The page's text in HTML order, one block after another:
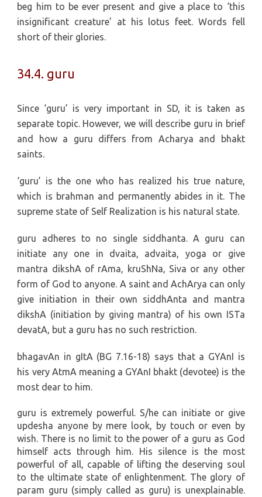
beg him to be ever present and give a place to ‘this
insignificant creature’ at his lotus feet. Words fell
short of their glories.
34.4. guru
Since ‘guru’ is very important in SD, it is taken as
separate topic. However, we will describe guru in brief
and how a guru differs from Acharya and bhakt
saints.
‘guru’ is the one who has realized his true nature,
which is brahman and permanently abides in it. The
supreme state of Self Realization is his natural state.
guru adheres to no single siddhanta. A guru can
initiate any one in dvaita, advaita, yoga or give
mantra dikshA of rAma, kruShNa, Siva or any other
form of God to anyone. A saint and AchArya can only
give initiation in their own siddhAnta and mantra
dikshA (initiation by giving mantra) of his own ISTa
devatA, but a guru has no such restriction.
bhagavAn in gItA (BG 7.16-18) says that a GYAnI is
his very AtmA meaning a GYAnI bhakt (devotee) is the
most dear to him.
guru is extremely powerful. S/he can initiate or give
updesha anyone by mere look, by touch or even by
wish. There is no limit to the power of a guru as God
himself acts through him. His silence is the most
powerful of all, capable of lifting the deserving soul
to the ultimate state of enlightenment. The glory of
param guru (simply called as guru) is unexplainable.